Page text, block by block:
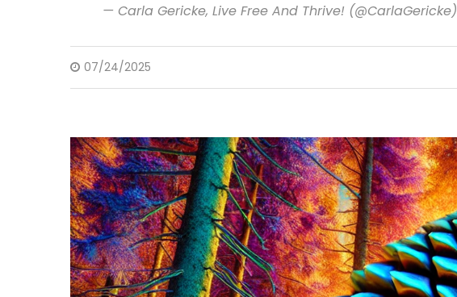
— Carla Gericke, Live Free And Thrive! (@CarlaGericke)
07/24/2025